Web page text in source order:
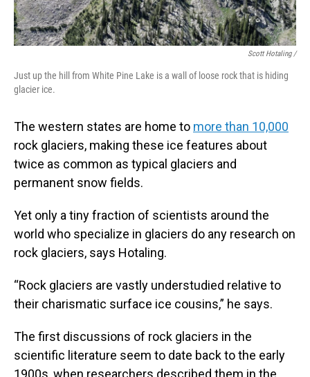
Scott Hotaling /
Just up the hill from White Pine Lake is a wall of loose rock that is hiding
glacier ice.
The western states are home to more than 10,000
rock glaciers, making these ice features about
twice as common as typical glaciers and
permanent snow fields.
Yet only a tiny fraction of scientists around the
world who specialize in glaciers do any research on
rock glaciers, says Hotaling.
“Rock glaciers are vastly understudied relative to
their charismatic surface ice cousins,” he says.
The first discussions of rock glaciers in the
scientific literature seem to date back to the early
1900s, when researchers described them in the